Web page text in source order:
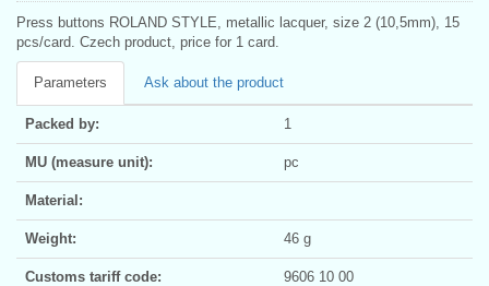
Press buttons ROLAND STYLE, metallic lacquer, size 2 (10,5mm), 15
pcs/card. Czech product, price for 1 card.
Parameters Ask about the product
Packed by: 1
MU (measure unit): pc
Material:
Weight: 46 g
Customs tariff code: 9606 10 00